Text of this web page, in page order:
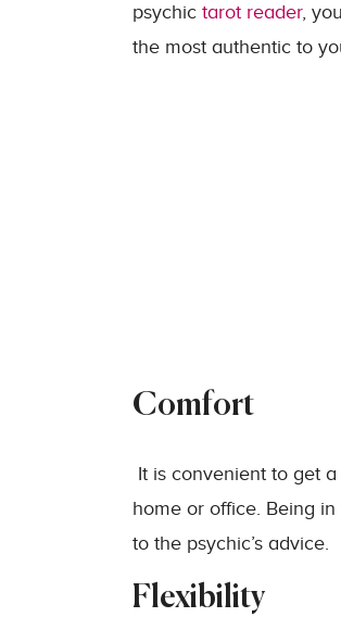
psychic tarot reader,
the most authentic to
Comfort
It is convenient to get
home or office. Being
to the psychic’s advice.
Flexibility